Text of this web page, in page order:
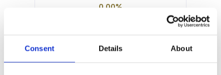
Consent Details About
0.00%
Article 8